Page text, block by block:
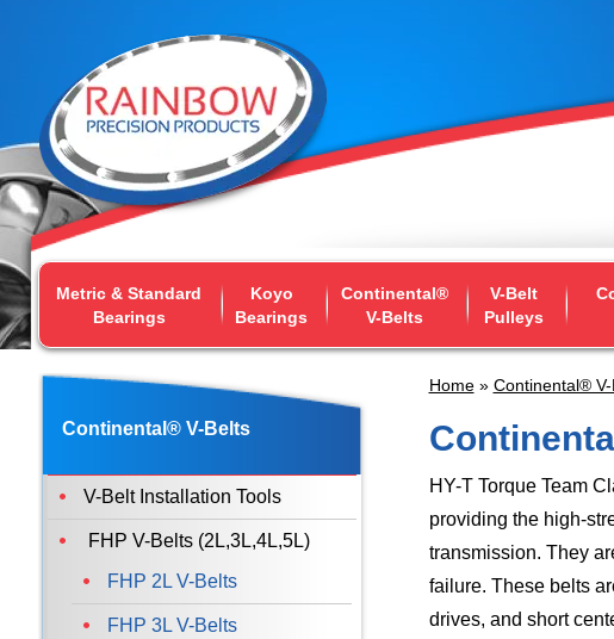
Metric & Standard
Bearings
Koyo
Bearings
Continental®
V-Belts
V-Belt
Pulleys
Home» Continental® V-
HY-T Torque Team
providing the high-
transmission. They
failure. These belts
drives, and short
Continental® V-Belts
V-Belt Installation Tools
FHP V-Belts (2L,3L,4L,5L)
FHP 2L V-Belts
FHP 3L V-Belts